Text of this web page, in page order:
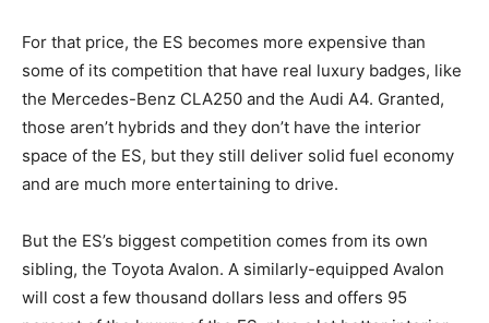
For that price, the ES becomes more expensive than
some of its competition that have real luxury badges, like
the Mercedes-Benz CLA250 and the Audi A4. Granted,
those aren’t hybrids and they don’t have the interior
space of the ES, but they still deliver solid fuel economy
and are much more entertaining to drive.
But the ES’s biggest competition comes from its own
sibling, the Toyota Avalon. A similarly-equipped Avalon
will cost a few thousand dollars less and offers 95